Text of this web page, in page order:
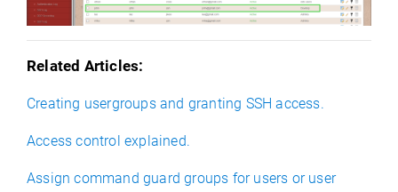
Related Articles:
Creating usergroups and granting SSH access.
Access control explained.
Assign command guard groups for users or user